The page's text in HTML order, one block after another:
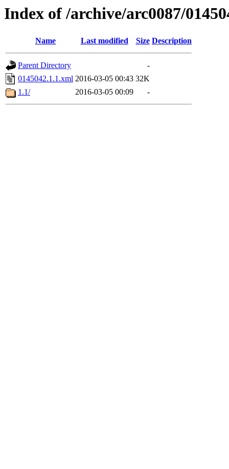
Index of /archive/arc0087/
Name Last modified Size Description
Parent Directory
-
0145042.1.1.xml 2016-03-05 00:43 32K
1.1/
2016-03-05 00:09 -